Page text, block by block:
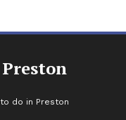
to do in Preston